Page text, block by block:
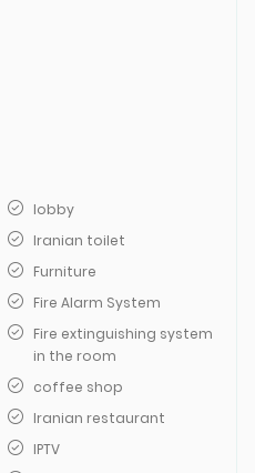
lobby
Iranian toilet
Furniture
Fire Alarm System
Fire extinguishing system
in the room
coffee shop
Iranian restaurant
IPTV